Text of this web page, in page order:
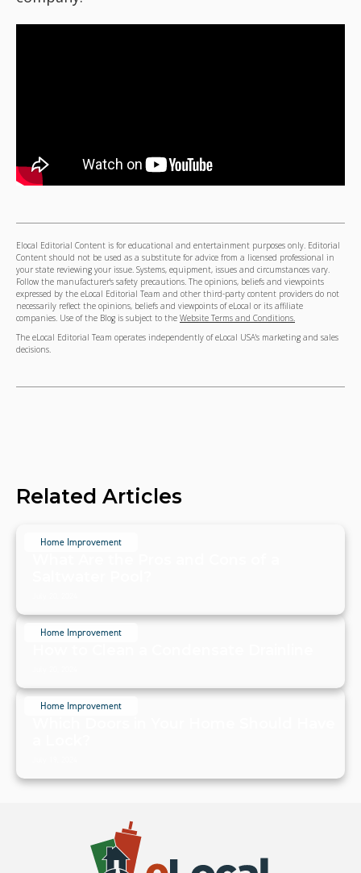
Elocal Editorial Content is for educational and entertainment purposes only. Editorial
Content should not be used as a substitute for advice from a licensed professional in
your state reviewing your issue. Systems, equipment, issues and circumstances vary.
Follow the manufacturer's safety precautions. The opinions, beliefs and viewpoints
expressed by the eLocal Editorial Team and other third-party content providers do not
necessarily reflect the opinions, beliefs and viewpoints of eLocal or its affiliate
companies. Use of the Blog is subject to the Website Terms and Conditions.
The eLocal Editorial Team operates independently of eLocal USA's marketing and sales
decisions.
Related Articles
Home Improvement
Home Improvement
Home Improvement